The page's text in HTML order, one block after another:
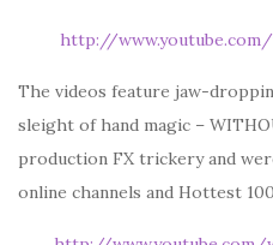
http://www.youtube.com/
The videos feature jaw-
sleight of hand magic –
production FX trickery and
online channels and Hottest